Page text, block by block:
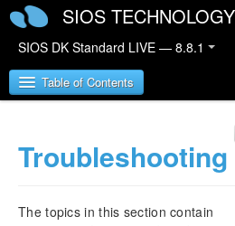
SIOS
SIOS DK Standard LIVE — 8.8.1
Table of Contents
SIOS DataKeeper for
Troubleshooting
The topics in this section contain